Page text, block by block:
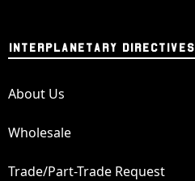
INTERPLANETARY DIRECTIVES
About Us
Wholesale
Trade/Part-Trade Request